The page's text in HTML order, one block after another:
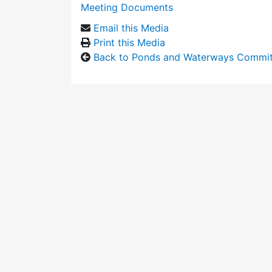
Meeting Documents
Email this Media
Print this Media
Back to Ponds and Waterways